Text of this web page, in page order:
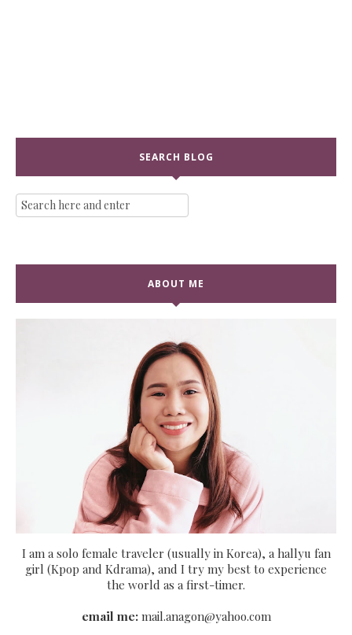
SEARCH BLOG
ABOUT ME
I am a solo female traveler (usually in Korea), a hallyu fan
girl (Kpop and Kdrama), and I try my best to experience
the world as a first-timer.
email me:mail.anagon@yahoo.com